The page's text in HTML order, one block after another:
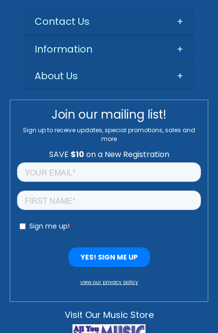
Contact Us +
Information
+
About Us
+
Join our mailing list!
Sign up to receive updates, special promotions, sales and
more
view our privacy policy
Visit Our Music Store